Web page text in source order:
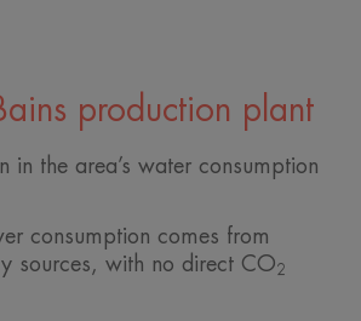
production plant
in the area’s water consumption
consumption comes from
sources, with no direct CO2